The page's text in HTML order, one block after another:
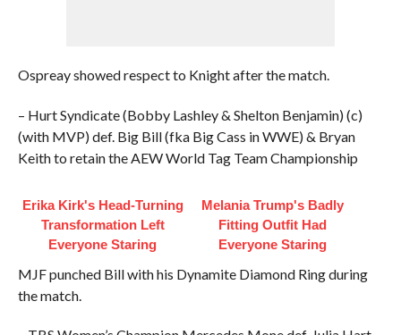
Ospreay showed respect to Knight after the match.
– Hurt Syndicate (Bobby Lashley & Shelton Benjamin) (c)
(with MVP) def. Big Bill (fka Big Cass in WWE) & Bryan
Keith to retain the AEW World Tag Team Championship
Erika Kirk's Head-Turning
Transformation Left
Everyone Staring
Melania Trump's Badly
Fitting Outfit Had
Everyone Staring
MJF punched Bill with his Dynamite Diamond Ring during
the match.